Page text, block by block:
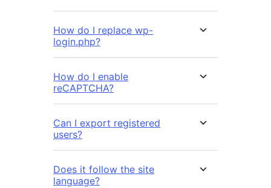
How do I replace wp-
login.php?
How do I enable
reCAPTCHA?
Can I export registered
users?
Does it follow the site
language?